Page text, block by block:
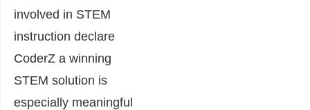
involved in STEM
instruction declare
CoderZ a winning
STEM solution is
especially meaningful